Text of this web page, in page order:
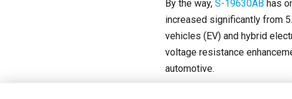
By the way, S-19630AB has
increased significantly from
vehicles (EV) and hybrid
voltage resistance
automotive.